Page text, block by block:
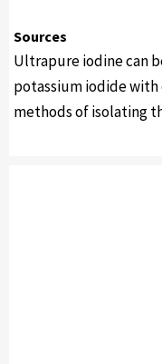
Sources
Ultrapure iodine can
potassium iodide
methods of isolating